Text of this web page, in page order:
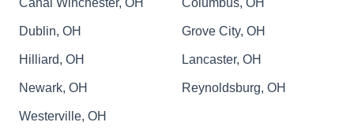
Inspections protects homes and businesses from
pest invasions. They specialize in fortifying
buildings with insect barrier spray to deter
Reynoldsburg and surrounding areas, they
provide pest inspection and extermination
Dublin, OH Grove City, OH
Hilliard, OH Lancaster, OH
Newark, OH Reynoldsburg, OH
Westerville, OH